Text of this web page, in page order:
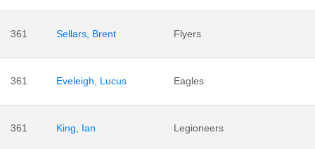
361 Sellars, Brent Flyers
361 Eveleigh, Lucus Eagles
361 King, Ian Legioneers